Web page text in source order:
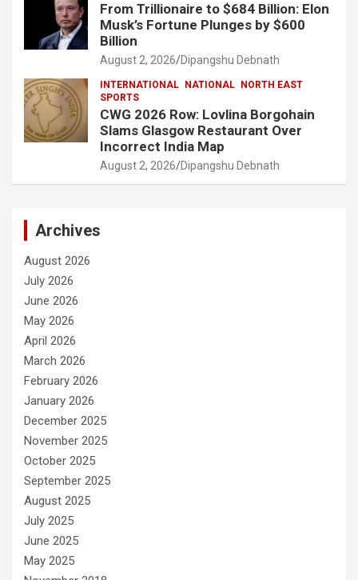
From Trillionaire to $684 Billion: Elon
Musk’s Fortune Plunges by $600
Billion
August 2, 2026 Dipangshu Debnath
INTERNATIONAL NATIONAL
NORTH EAST
SPORTS
CWG 2026 Row: Lovlina Borgohain
Slams Glasgow Restaurant Over
Incorrect India Map
August 2, 2026 Dipangshu Debnath
Archives
August 2026
July 2026
June 2026
May 2026
April 2026
March 2026
February 2026
January 2026
December 2025
November 2025
October 2025
September 2025
August 2025
July 2025
June 2025
May 2025